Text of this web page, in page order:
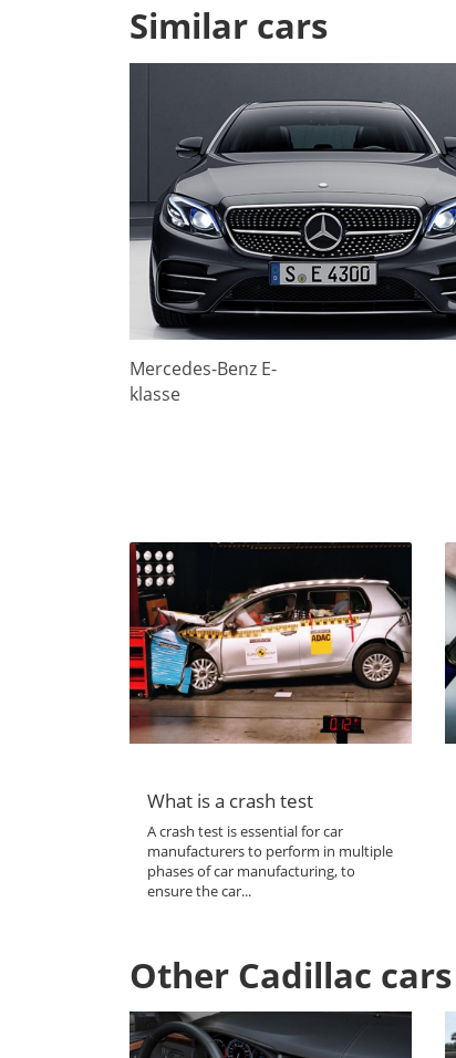
Similar cars
Mercedes-Benz E-
klasse
What is a crash test
A crash test is essential for car
manufacturers to perform in multiple
phases of car manufacturing, to
ensure the car...
Other Cadillac cars